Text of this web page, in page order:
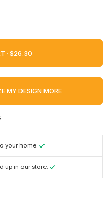
ADD TO CART ·
MY DESIGN MORE
your home.
up in our store.